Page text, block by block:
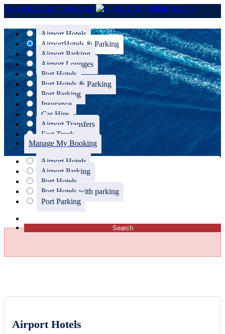
//www.fredolsencruises.com
Airport Hotels
AirportHotels & Parking
Airport Parking
Airport Lounges
Port Hotels
Port Hotels & Parking
Port Parking
Insurance
Car Hire
Airport Transfers
Fast Track
Manage My Booking
Airport Hotels
Airport Parking
Port Hotels
Port Hotels with parking
Port Parking
Search
Airport Hotels